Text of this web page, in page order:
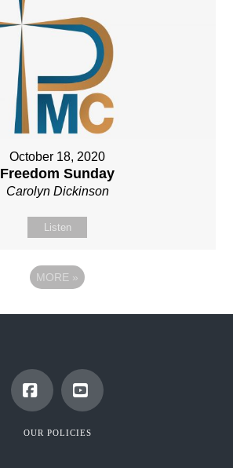
October 18, 2020
Freedom Sunday
Carolyn Dickinson
Listen
MORE »
FacebookYouTube
OUR POLICIES